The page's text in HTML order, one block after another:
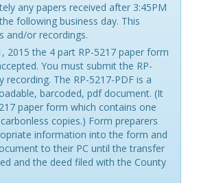
any papers received after 3:45PM
following business day. This
and/or recordings.
2015 the 4 part RP-5217 paper form
You must submit the RP-
recording. The RP-5217-PDF is a
barcoded, pdf document. (It
paper form which contains one
copies.) Form preparers
information into the form and
to their PC until the transfer
and the deed filed with the County